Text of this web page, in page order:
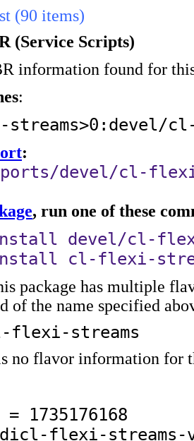
(90 items)
(Service Scripts)
information found for
:
:
devel/cl-
, run one of these
devel/cl-
cl-flexi-
package has multiple
of the name specified
flexi-streams
no flavor information for
= 1735176168
flexi-streams-